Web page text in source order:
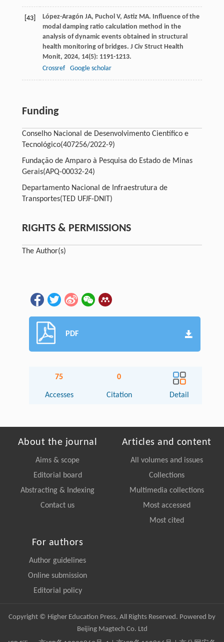
[43] López-Aragón JA, Puchol V, Astiz MA. Influence of the
modal damping ratio calculation method in the
analysis of dynamic events obtained in structural
health monitoring of bridges. J Civ Struct Health
Monit, 2024, 14(5): 1191-1213.
Crossref
Google scholar
Funding
Conselho Nacional de Desenvolvimento Científico e
Tecnológico(407256/2022-9)
Fundação de Amparo à Pesquisa do Estado de Minas
Gerais(APQ-00032-24)
Departamento Nacional de Infraestrutura de
Transportes(TED UFJF-DNIT)
RIGHTS & PERMISSIONS
The Author(s)
PDF
75
Accesses
0
Citation Detail
About the journal
Aims & scope
Editorial board
Abstracting & Indexing
Contact us
Articles and content
All volumes and issues
Collections
Multimedia collections
Most accessed
Most cited
For authors
Author guidelines
Online submission
Editorial policy
Copyright © Higher Education Press, All Rights Reserved. Powered by
Beijing Magtech Co. Ltd